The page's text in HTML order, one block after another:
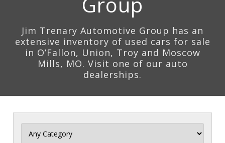
Jim Trenary Automotive Group has an
extensive inventory of used cars for sale
in O’Fallon, Union, Troy and Moscow
Mills, MO. Visit one of our auto
dealerships.